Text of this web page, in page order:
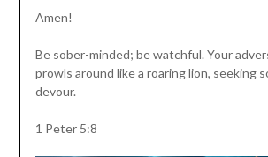
Amen!
Be sober-minded; be watchful. Your
prowls around like a roaring lion, seeking
devour.
1 Peter 5:8